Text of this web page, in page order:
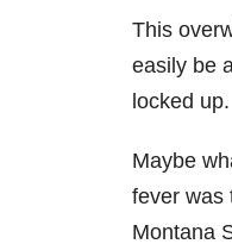
This
easily be
locked up.
Maybe
fever was
Montana